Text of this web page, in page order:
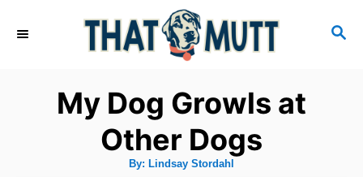
S
My Dog Growls at
Other Dogs
By: ALindsay Stordahl